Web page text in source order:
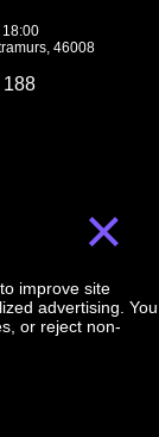
18:00
46008
188
×
improve site
advertising. You
or reject non-